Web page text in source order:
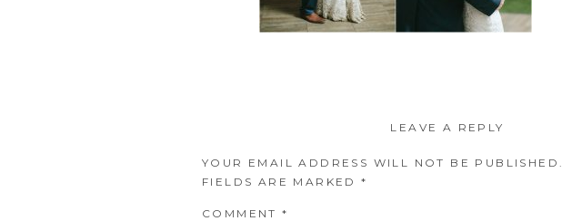
LEAVE A REPLY
YOUR EMAIL ADDRESS WILL NOT BE PUBLISHED.
FIELDS ARE MARKED*
COMMENT*